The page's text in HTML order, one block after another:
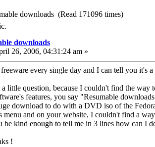
downloads (Read 171096 times)
downloads
26, 2006, 04:31:24 am »
every single day and I can tell you it's
a little question, because I couldn't find the way
features, you say "Resumable
download to do with a DVD iso of the
menu and on your website, I couldn't find a
be kind enough to tell me in 3 lines how can I
!